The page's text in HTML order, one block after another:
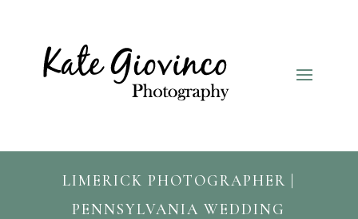
LIMERICK PHOTOGRAPHER |
PENNSYLVANIA WEDDING